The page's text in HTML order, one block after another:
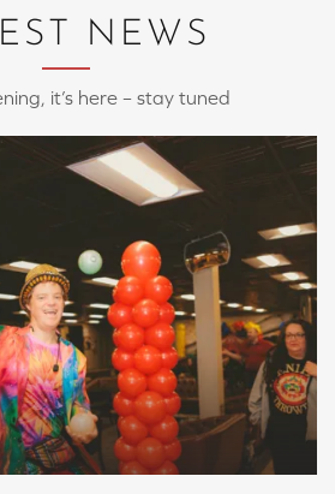
NEWS
it’s here – stay tuned